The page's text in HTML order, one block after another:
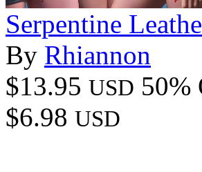
Serpentine
By Rhiannon
$13.95 USD 50%
$6.98 USD